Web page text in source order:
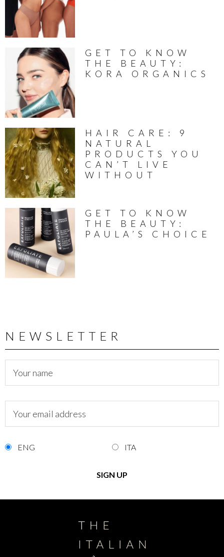
GET TO KNOW
THE BEAUTY:
KORA ORGANICS
HAIR CARE: 9
NATURAL
PRODUCTS YOU
CAN’T LIVE
WITHOUT
GET TO KNOW
THE BEAUTY:
PAULA’S CHOICE
NEWSLETTER
ENG ITA